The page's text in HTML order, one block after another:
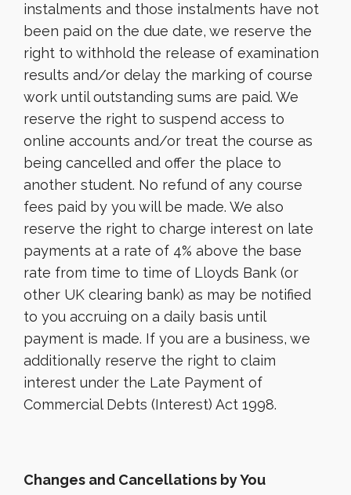
instalments and those instalments have not
been paid on the due date, we reserve the
right to withhold the release of examination
results and/or delay the marking of course
work until outstanding sums are paid. We
reserve the right to suspend access to
online accounts and/or treat the course as
being cancelled and offer the place to
another student. No refund of any course
fees paid by you will be made. We also
reserve the right to charge interest on late
payments at a rate of 4% above the base
rate from time to time of Lloyds Bank (or
other UK clearing bank) as may be notified
to you accruing on a daily basis until
payment is made. If you are a business, we
additionally reserve the right to claim
interest under the Late Payment of
Commercial Debts (Interest) Act 1998.
Changes and Cancellations by You